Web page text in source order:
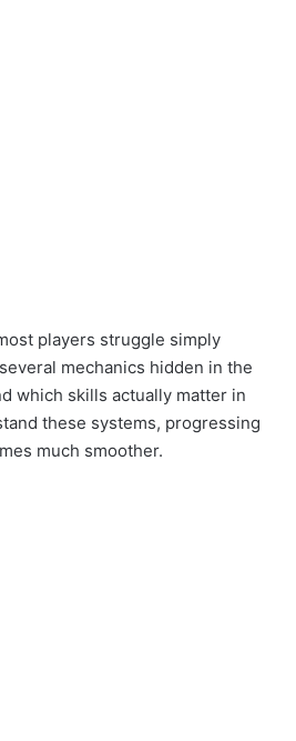
players struggle simply
mechanics hidden in the
which skills actually matter in
these systems, progressing
much smoother.